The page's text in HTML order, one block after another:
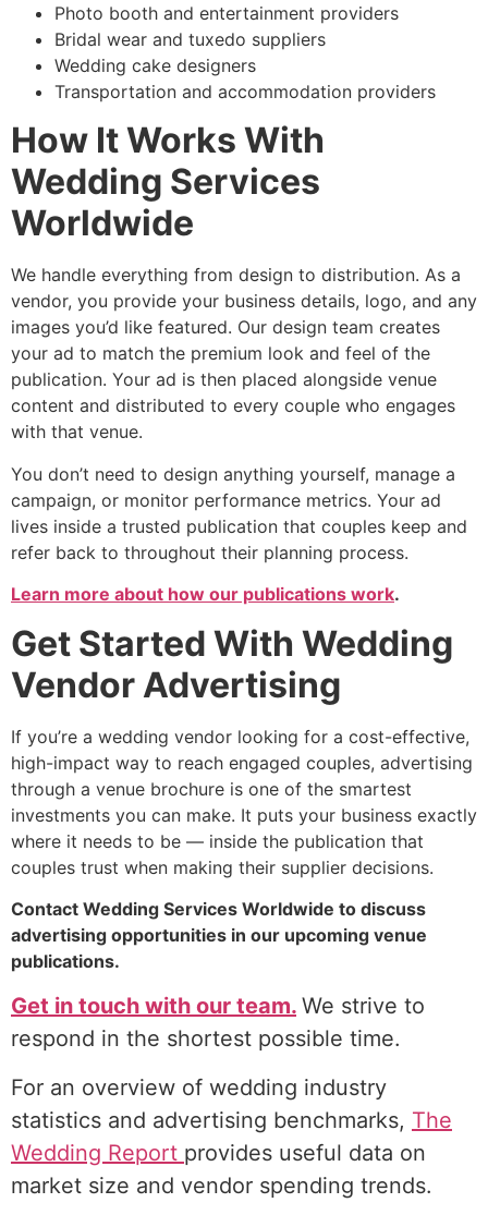
Photo booth and entertainment providers
Bridal wear and tuxedo suppliers
Wedding cake designers
Transportation and accommodation providers
How It Works With
Wedding Services
Worldwide
We handle everything from design to distribution. As a
vendor, you provide your business details, logo, and any
images you’d like featured. Our design team creates
your ad to match the premium look and feel of the
publication. Your ad is then placed alongside venue
content and distributed to every couple who engages
with that venue.
You don’t need to design anything yourself, manage a
campaign, or monitor performance metrics. Your ad
lives inside a trusted publication that couples keep and
refer back to throughout their planning process.
Learn more about how our publications work.
Get Started With Wedding
Vendor Advertising
If you’re a wedding vendor looking for a cost-effective,
high-impact way to reach engaged couples, advertising
through a venue brochure is one of the smartest
investments you can make. It puts your business exactly
where it needs to be — inside the publication that
couples trust when making their supplier decisions.
Contact Wedding Services Worldwide to discuss
advertising opportunities in our upcoming venue
publications.
Get in touch with our team. We strive to
respond in the shortest possible time.
For an overview of wedding industry
statistics and advertising benchmarks, The
Wedding Report provides useful data on
market size and vendor spending trends.